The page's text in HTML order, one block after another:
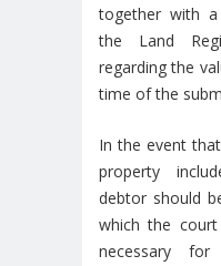
together with
the Land
regarding the
time of the
In the event
property
debtor should
which the
necessary